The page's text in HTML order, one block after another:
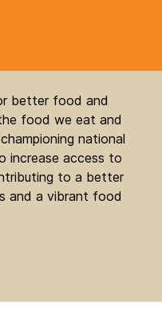
better food and
food we eat and
national
increase access to
to a better
and a vibrant food